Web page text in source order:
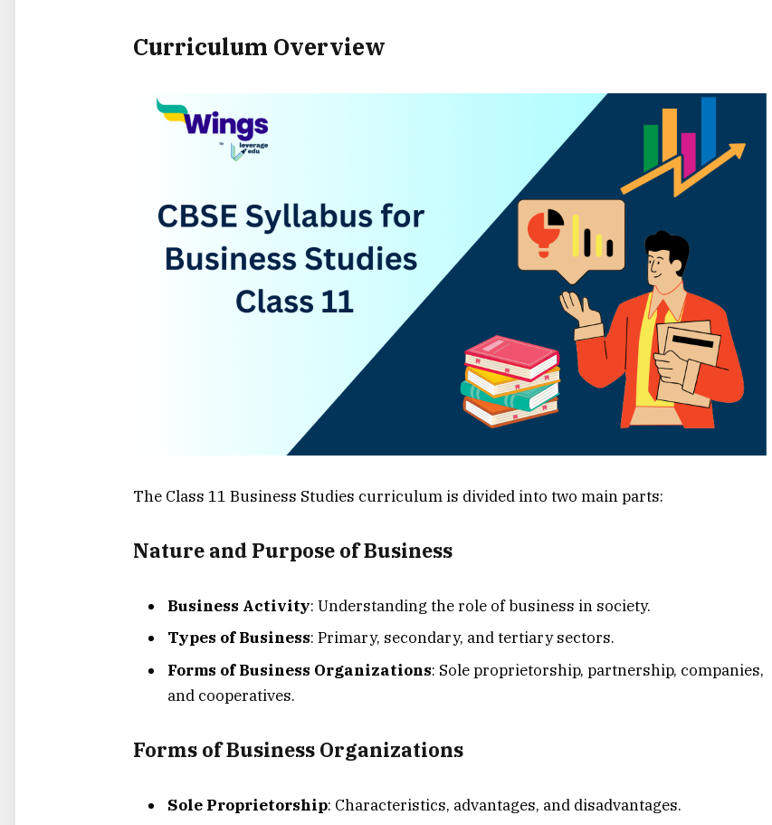
Curriculum Overview
The Class 11 Business Studies curriculum is divided into two main parts:
Nature and Purpose of Business
Business Activity: Understanding the role of business in society.
Types of Business: Primary, secondary, and tertiary sectors.
Forms of Business Organizations: Sole proprietorship, partnership, companies,
and cooperatives.
Forms of Business Organizations
Sole Proprietorship: Characteristics, advantages, and disadvantages.